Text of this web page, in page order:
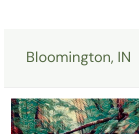
Bloomington, IN
A
Taste
of